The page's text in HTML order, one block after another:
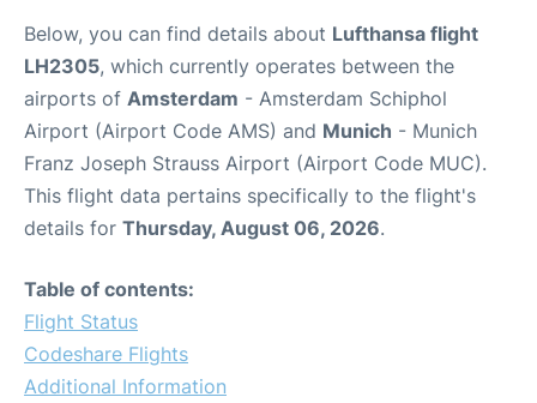
Below, you can find details about Lufthansa flight
LH2305, which currently operates between the
airports of Amsterdam - Amsterdam Schiphol
Airport (Airport Code AMS) and Munich - Munich
Franz Joseph Strauss Airport (Airport Code MUC).
This flight data pertains specifically to the flight's
details for Thursday, August 06, 2026.
Table of contents:
Flight Status
Codeshare Flights
Additional Information